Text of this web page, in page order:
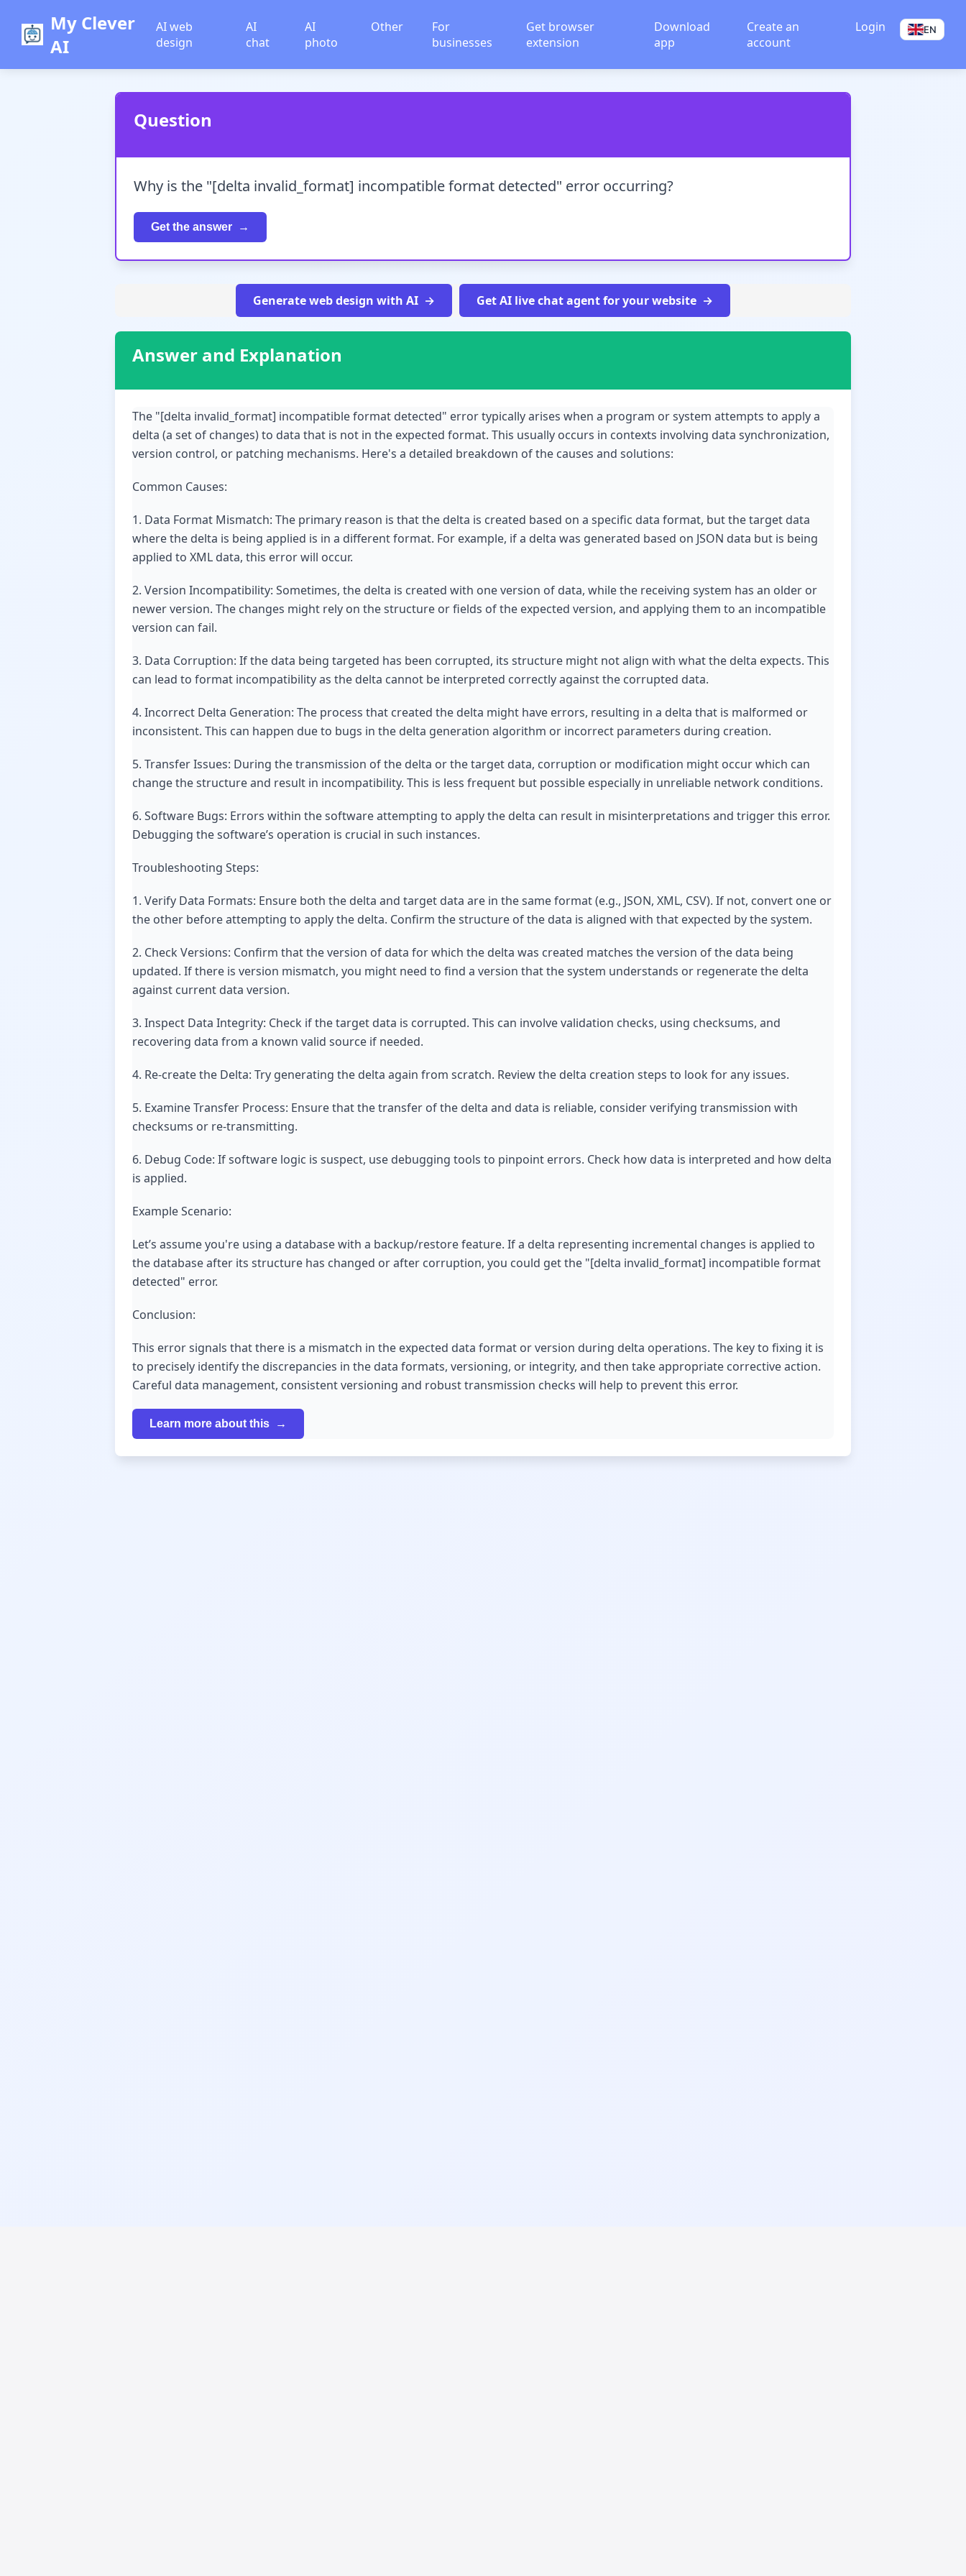
My Clever
AI
AI web
design
AI
chat
AI
photo
Other
For
businesses
Get browser
extension
Download
app
Create an
account
Login EN
Question
Why is the "[delta invalid_format] incompatible format detected" error occurring?
Get the answer
Generate web design with AI Get AI live chat agent for your website
Answer and Explanation
The "[delta invalid_format] incompatible format detected" error typically arises when a program or system attempts to apply a
delta (a set of changes) to data that is not in the expected format. This usually occurs in contexts involving data synchronization,
version control, or patching mechanisms. Here's a detailed breakdown of the causes and solutions:
Common Causes:
1. Data Format Mismatch: The primary reason is that the delta is created based on a specific data format, but the target data
where the delta is being applied is in a different format. For example, if a delta was generated based on JSON data but is being
applied to XML data, this error will occur.
2. Version Incompatibility: Sometimes, the delta is created with one version of data, while the receiving system has an older or
newer version. The changes might rely on the structure or fields of the expected version, and applying them to an incompatible
version can fail.
3. Data Corruption: If the data being targeted has been corrupted, its structure might not align with what the delta expects. This
can lead to format incompatibility as the delta cannot be interpreted correctly against the corrupted data.
4. Incorrect Delta Generation: The process that created the delta might have errors, resulting in a delta that is malformed or
inconsistent. This can happen due to bugs in the delta generation algorithm or incorrect parameters during creation.
5. Transfer Issues: During the transmission of the delta or the target data, corruption or modification might occur which can
change the structure and result in incompatibility. This is less frequent but possible especially in unreliable network conditions.
6. Software Bugs: Errors within the software attempting to apply the delta can result in misinterpretations and trigger this error.
Debugging the software’s operation is crucial in such instances.
Troubleshooting Steps:
1. Verify Data Formats: Ensure both the delta and target data are in the same format (e.g., JSON, XML, CSV). If not, convert one or
the other before attempting to apply the delta. Confirm the structure of the data is aligned with that expected by the system.
2. Check Versions: Confirm that the version of data for which the delta was created matches the version of the data being
updated. If there is version mismatch, you might need to find a version that the system understands or regenerate the delta
against current data version.
3. Inspect Data Integrity: Check if the target data is corrupted. This can involve validation checks, using checksums, and
recovering data from a known valid source if needed.
4. Re-create the Delta: Try generating the delta again from scratch. Review the delta creation steps to look for any issues.
5. Examine Transfer Process: Ensure that the transfer of the delta and data is reliable, consider verifying transmission with
checksums or re-transmitting.
6. Debug Code: If software logic is suspect, use debugging tools to pinpoint errors. Check how data is interpreted and how delta
is applied.
Example Scenario:
Let’s assume you're using a database with a backup/restore feature. If a delta representing incremental changes is applied to
the database after its structure has changed or after corruption, you could get the "[delta invalid_format] incompatible format
detected" error.
Conclusion:
This error signals that there is a mismatch in the expected data format or version during delta operations. The key to fixing it is
to precisely identify the discrepancies in the data formats, versioning, or integrity, and then take appropriate corrective action.
Careful data management, consistent versioning and robust transmission checks will help to prevent this error.
Learn more about this